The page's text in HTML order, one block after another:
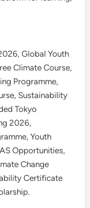
Global Youth
Climate Course,
Programme,
Sustainability
Tokyo
2026,
Youth
Opportunities,
Change
Certificate